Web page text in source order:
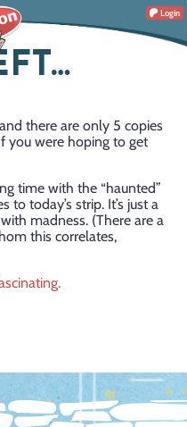
Login
there are only 5 copies
you were hoping to get
time with the “haunted”
to today’s strip. It’s just a
madness. (There are a
this correlates,